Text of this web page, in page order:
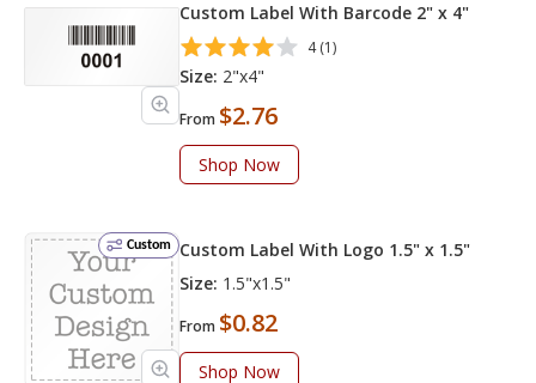
Custom Label With Barcode 2" x 4"
4 (1)
Size: 2"x4"
From $2.76
Shop Now
Custom
Custom Label With Logo 1.5" x 1.5"
Size: 1.5"x1.5"
From $0.82
Shop Now